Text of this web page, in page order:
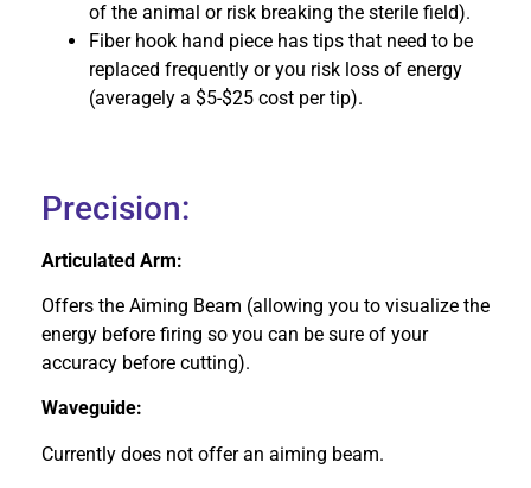
of the animal or risk breaking the sterile field).
Fiber hook hand piece has tips that need to be
replaced frequently or you risk loss of energy
(averagely a $5-$25 cost per tip).
Precision:
Articulated Arm:
Offers the Aiming Beam (allowing you to visualize the
energy before firing so you can be sure of your
accuracy before cutting).
Waveguide:
Currently does not offer an aiming beam.